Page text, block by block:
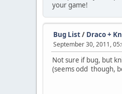
your game!
Bug List/ Draco +
September 30, 2011,
Not sure if bug, but
(seems odd though,